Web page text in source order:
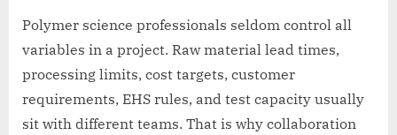
Polymer science professionals seldom control all
variables in a project. Raw material lead times,
processing limits, cost targets, customer
requirements, EHS rules, and test capacity usually
sit with different teams. That is why collaboration